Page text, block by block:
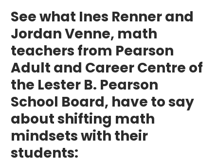
See what Ines Renner and
Jordan Venne, math
teachers from Pearson
Adult and Career Centre of
the Lester B. Pearson
School Board, have to say
about shifting math
mindsets with their
students: